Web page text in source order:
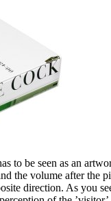
to be seen as an
the volume after the
direction. As you